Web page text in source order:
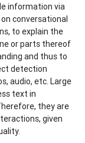
information via
conversational
to explain the
or parts thereof
and thus to
detection
audio, etc. Large
text in
they are
given